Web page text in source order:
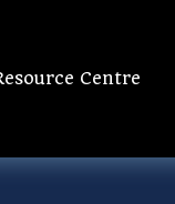
Centre